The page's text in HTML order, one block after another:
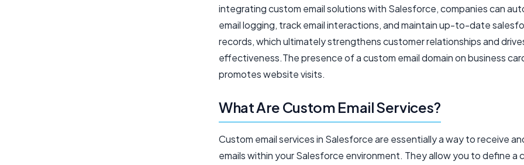
integrating custom email solutions with Salesforce, companies can
email logging, track email interactions, and maintain up-to-date
records, which ultimately strengthens customer relationships and
effectiveness.The presence of a custom email domain on business
promotes website visits.
What Are Custom Email Services?
Custom email services in Salesforce are essentially a way to receive
emails within your Salesforce environment. They allow you to define a